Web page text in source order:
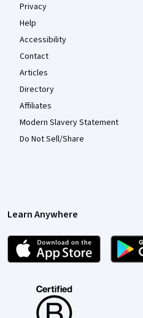
Privacy
Help
Accessibility
Contact
Articles
Directory
Affiliates
Modern Slavery Statement
Do Not Sell/Share
Learn Anywhere